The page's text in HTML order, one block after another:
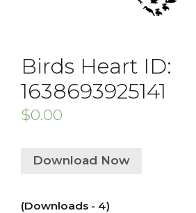
Birds Heart ID:
1638693925141
$0.00
Download Now
(Downloads - 4)